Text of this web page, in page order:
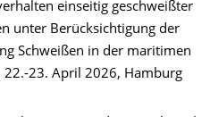
einseitig geschweißter
unter Berücksichtigung der
Schweißen in der maritimen
22.-23. April 2026, Hamburg